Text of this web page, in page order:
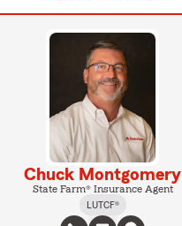
Chuck Montgomery
State Farm® Insurance Agent
LUTCF®